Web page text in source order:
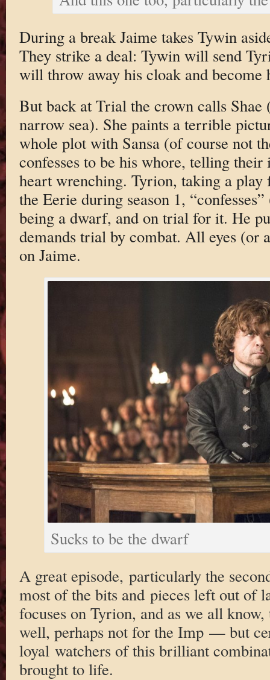
During a break Jaime takes Tywin
They strike a deal: Tywin will send
will throw away his cloak and become
But back at Trial the crown calls Shae
narrow sea). She paints a terrible
whole plot with Sansa (of course not
confesses to be his whore, telling
heart wrenching. Tyrion, taking a
the Eerie during season 1,
being a dwarf, and on trial for it. He
demands trial by combat. All eyes (or
on Jaime.
Sucks to be the dwarf
A great episode, particularly the
most of the bits and pieces left out of
focuses on Tyrion, and as we all
well, perhaps not for the Imp — but
loyal watchers of this brilliant
brought to life.